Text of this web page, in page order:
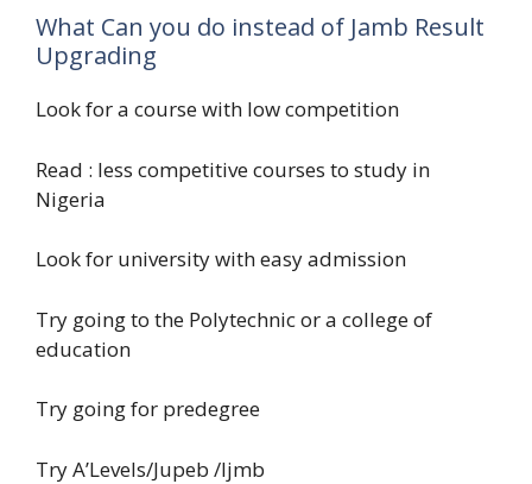
What Can you do instead of Jamb Result
Upgrading
Look for a course with low competition
Read : less competitive courses to study in
Nigeria
Look for university with easy admission
Try going to the Polytechnic or a college of
education
Try going for predegree
Try A’Levels/Jupeb /Ijmb